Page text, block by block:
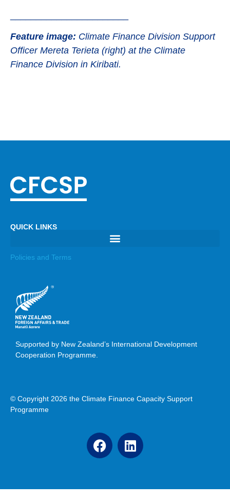
Feature image: Climate Finance Division Support
Officer Mereta Terieta (right) at the Climate
Finance Division in Kiribati.
QUICK LINKS
Policies and Terms
Supported by New Zealand’s International Development
Cooperation Programme.
© Copyright 2026 the Climate Finance Capacity Support
Programme